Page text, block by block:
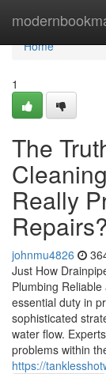
Home
Home
1
The
Really
Repairs?
johnmu4826
Just How
Plumbing
essential duty in
sophisticated
water flow.
problems within
https://